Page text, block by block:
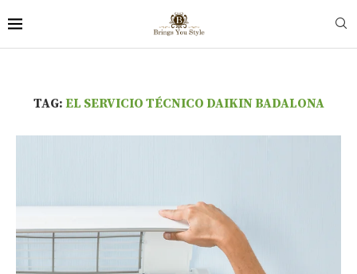
TAG: EL SERVICIO TÉCNICO DAIKIN BADALONA